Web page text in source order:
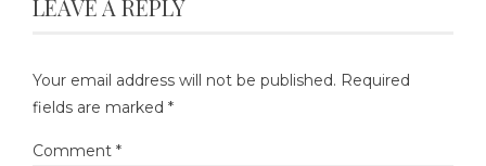
LEAVE A REPLY
Your email address will not be published. Required
fields are marked *
Comment *